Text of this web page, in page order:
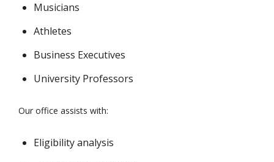
Musicians
Athletes
Business Executives
University Professors
Our office assists with:
Eligibility analysis